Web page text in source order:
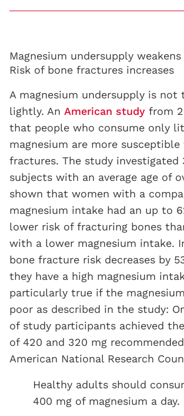
Magnesium undersupply
Risk of bone fractures increases
A magnesium undersupply is not
lightly. An American study from
that people who consume only
magnesium are more
fractures. The study investigated
subjects with an average age of
shown that women with a
magnesium intake had an up to
lower risk of fracturing bones
with a lower magnesium intake.
bone fracture risk decreases by
they have a high magnesium
particularly true if the
poor as described in the study:
of study participants achieved
of 420 and 320 mg
American National Research
Healthy adults should
400 mg of magnesium a day.